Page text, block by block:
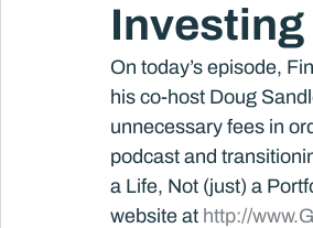
Market Outlook Portfolio
Market Risk
Investing
On today’s episode,
his co-host Doug
unnecessary fees in
podcast and
a Life, Not (just) a
website at http://